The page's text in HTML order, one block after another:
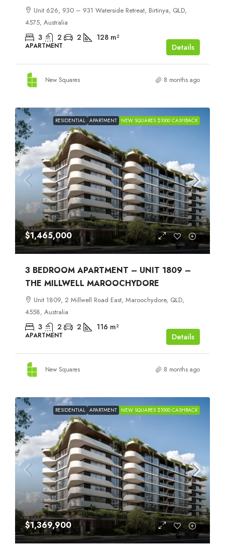
Unit 626, 930 – 931 Waterside Retreat, Birtinya, QLD,
4575, Australia
3 2 2 128 m²
APARTMENT Details
New Squares 8 months ago
RESIDENTIAL APARTMENT NEW SQUARES $1000 CASHBACK
$1,465,000
3 BEDROOM APARTMENT – UNIT 1809 –
THE MILLWELL MAROOCHYDORE
Unit 1809, 2 Millwell Road East, Maroochydore, QLD,
4558, Australia
3 2 2 116 m²
APARTMENT Details
New Squares 8 months ago
RESIDENTIAL APARTMENT NEW SQUARES $1000 CASHBACK
$1,369,900